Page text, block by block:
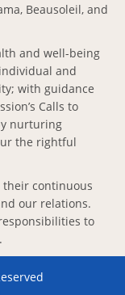
Beausoleil, and
and well-being
and
with guidance
Calls to
nurturing
the rightful
their continuous
our relations.
to